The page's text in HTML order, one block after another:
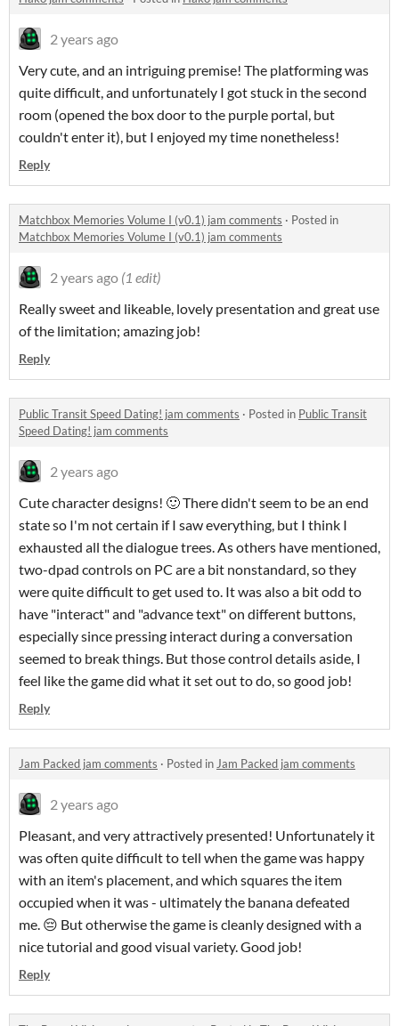
2 years ago
Very cute, and an intriguing premise! The platforming was
quite difficult, and unfortunately I got stuck in the second
room (opened the box door to the purple portal, but
couldn't enter it), but I enjoyed my time nonetheless!
Reply
Matchbox Memories Volume I (v0.1) jam comments · Posted in
Matchbox Memories Volume I (v0.1) jam comments
2 years ago (1 edit)
Really sweet and likeable, lovely presentation and great use
of the limitation; amazing job!
Reply
Public Transit Speed Dating! jam comments · Posted in Public Transit
Speed Dating! jam comments
2 years ago
Cute character designs! 🙂 There didn't seem to be an end
state so I'm not certain if I saw everything, but I think I
exhausted all the dialogue trees. As others have mentioned,
two-dpad controls on PC are a bit nonstandard, so they
were quite difficult to get used to. It was also a bit odd to
have "interact" and "advance text" on different buttons,
especially since pressing interact during a conversation
seemed to break things. But those control details aside, I
feel like the game did what it set out to do, so good job!
Reply
Jam Packed jam comments · Posted inJam Packed jam comments
2 years ago
Pleasant, and very attractively presented! Unfortunately it
was often quite difficult to tell when the game was happy
with an item's placement, and which squares the item
occupied when it was - ultimately the banana defeated
me. 😔 But otherwise the game is cleanly designed with a
nice tutorial and good visual variety. Good job!
Reply